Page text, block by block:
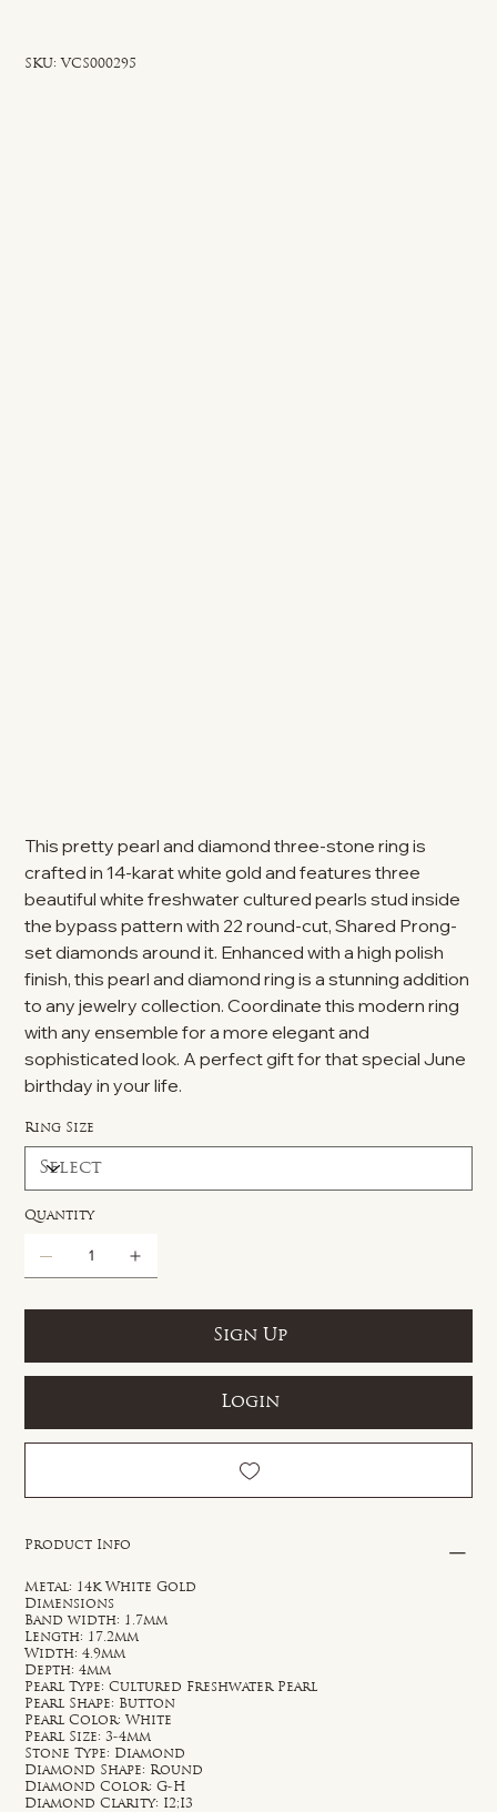
SKU: SKU
VCS000295
This pretty pearl and diamond three-stone ring is
crafted in 14-karat white gold and features three
beautiful white freshwater cultured pearls stud inside
the bypass pattern with 22 round-cut, Shared Prong-
set diamonds around it. Enhanced with a high polish
finish, this pearl and diamond ring is a stunning addition
to any jewelry collection. Coordinate this modern ring
with any ensemble for a more elegant and
sophisticated look. A perfect gift for that special June
birthday in your life.
Ring Size
Quantity
Sign Up
Login
Product Info
Metal: 14k White Gold
Dimensions
Band width: 1.7mm
Length: 17.2mm
Width: 4.9mm
Depth: 4mm
Pearl Type: Cultured Freshwater Pearl
Pearl Shape: Button
Pearl Color: White
Pearl Size: 3-4mm
Stone Type: Diamond
Diamond Shape: Round
Diamond Color: G-H
Diamond Clarity: I2;I3